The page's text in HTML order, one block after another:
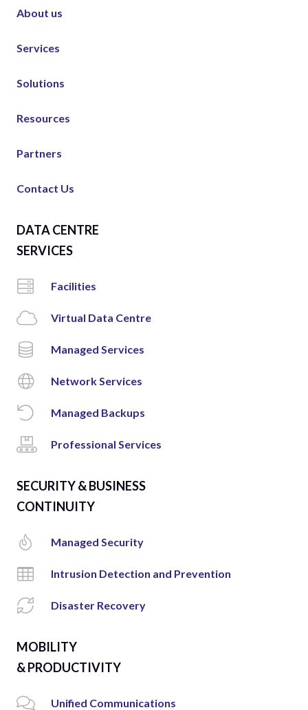
About us
Services
Solutions
Resources
Partners
Contact Us
DATA CENTRE
SERVICES
Facilities
Virtual Data Centre
Managed Services
Network Services
Managed Backups
Professional Services
SECURITY & BUSINESS
CONTINUITY
Managed Security
Intrusion Detection and Prevention
Disaster Recovery
MOBILITY
& PRODUCTIVITY
Unified Communications